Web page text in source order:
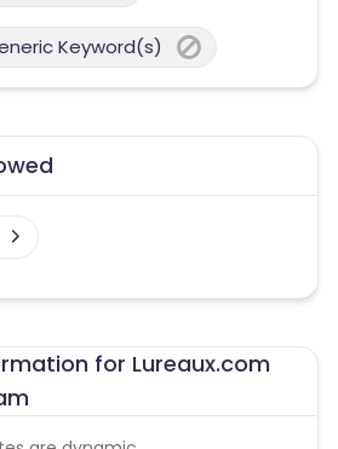
Keyword(s)
for Lureaux.com